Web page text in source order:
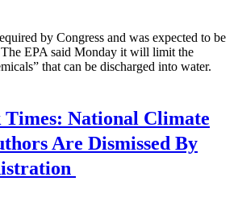
by Congress and was expected to be
The EPA said Monday it will limit the
that can be discharged into water.
Times: National Climate
Are Dismissed By